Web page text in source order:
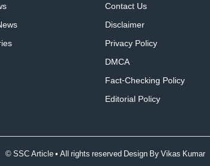
Contact Us
Disclaimer
Privacy Policy
DMCA
Fact-Checking Policy
Editorial Policy
© SSC Article • All rights reserved Design ByVikas Kumar